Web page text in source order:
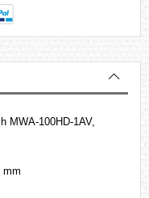
MWA-100HD-1AV,
mm